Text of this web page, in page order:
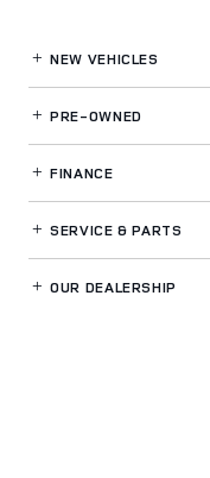
NEW VEHICLES
PRE-OWNED
FINANCE
SERVICE& PARTS
OUR DEALERSHIP